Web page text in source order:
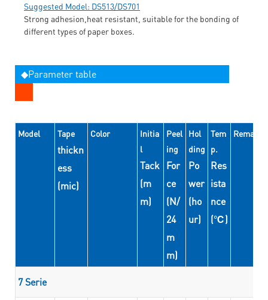
Suggested Model: DS513/DS701
Strong adhesion,heat resistant, suitable for the bonding of
different types of paper boxes.
◆Parameter table
Model Tape
thickn
ess
(mic)
Color
Initia
l
Tack
(m
m)
Peel
ing
For
ce
(N/
24
m
m)
Hol
ding
Po
wer
(ho
ur)
Tem
p.
Res
ista
nce
(℃)
Remarks
7 Serie